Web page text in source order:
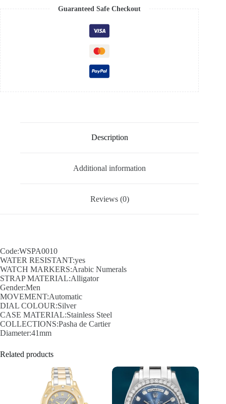
Guaranteed Safe Checkout
Description
Additional information
Reviews (0)
Code:WSPA0010
WATER RESISTANT:yes
WATCH MARKERS:Arabic Numerals
STRAP MATERIAL:Alligator
Gender:Men
MOVEMENT:Automatic
DIAL COLOUR:Silver
CASE MATERIAL:Stainless Steel
COLLECTIONS:Pasha de Cartier
Diameter:41mm
Related products